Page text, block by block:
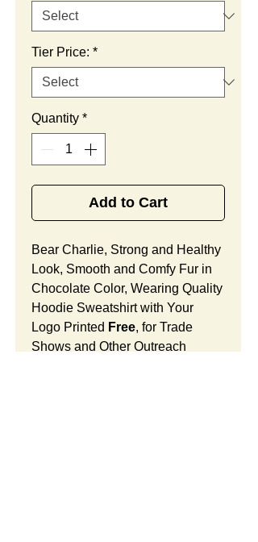
Tier Price: *
Quantity *
Add to Cart
Bear Charlie, Strong and Healthy
Look, Smooth and Comfy Fur in
Chocolate Color, Wearing Quality
Hoodie Sweatshirt with Your
Logo Printed Free, for Trade
Shows and Other Outreach